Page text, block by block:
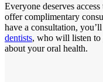
Everyone deserves
offer complimentary
have a consultation,
dentists, who will listen to
about your oral health.